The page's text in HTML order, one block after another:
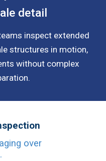
detail
inspect extended
structures in motion,
without complex
over